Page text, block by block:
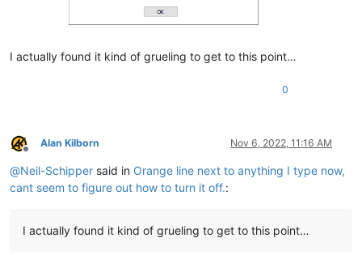
I actually found it kind of grueling to get to this point…
0
Offline
Alan Kilborn Nov 6, 2022, 11:16 AM
@Neil-Schipper said in Orange line next to anything I type now,
cant seem to figure out how to turn it off.:
I actually found it kind of grueling to get to this point…